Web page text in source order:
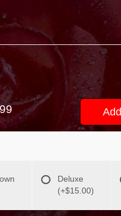
99
Deluxe
(+$15.00)